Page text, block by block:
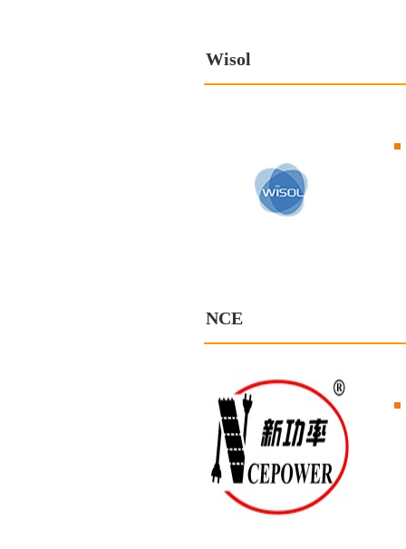
Wisol
NCE